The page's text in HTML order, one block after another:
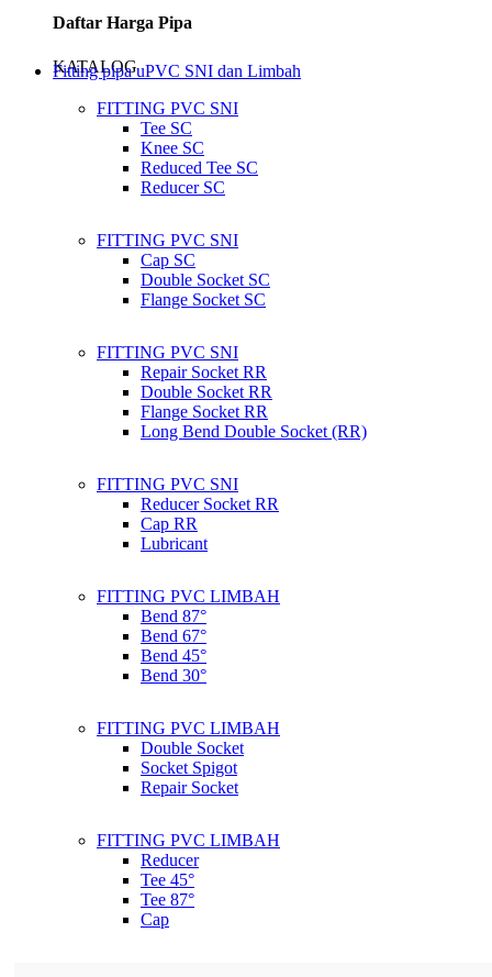
Daftar Harga Pipa
KATALOG
Fitting pipa uPVC SNI dan Limbah
FITTING PVC SNI
Tee SC
Knee SC
Reduced Tee SC
Reducer SC
FITTING PVC SNI
Cap SC
Double Socket SC
Flange Socket SC
FITTING PVC SNI
Repair Socket RR
Double Socket RR
Flange Socket RR
Long Bend Double Socket (RR)
FITTING PVC SNI
Reducer Socket RR
Cap RR
Lubricant
FITTING PVC LIMBAH
Bend 87°
Bend 67°
Bend 45°
Bend 30°
FITTING PVC LIMBAH
Double Socket
Socket Spigot
Repair Socket
FITTING PVC LIMBAH
Reducer
Tee 45°
Tee 87°
Cap